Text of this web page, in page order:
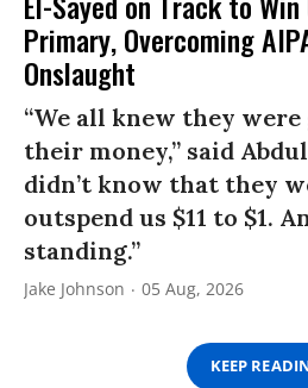
Primary, Overcoming
Onslaught
“We all knew they
their money,” said
didn’t know that they
outspend us $11 to $1.
standing.”
Jake Johnson 05 Aug, 2026
KEEP